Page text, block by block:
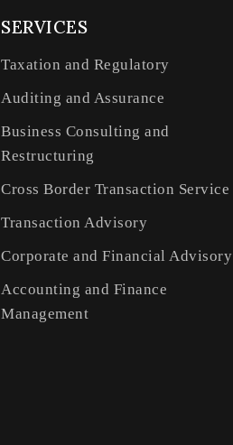
SERVICES
Taxation and Regulatory
Auditing and Assurance
Business Consulting and
Restructuring
Cross Border Transaction Service
Transaction Advisory
Corporate and Financial Advisory
Accounting and Finance
Management